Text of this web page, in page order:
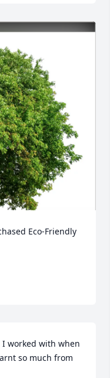
Eco-Friendly
worked with when
so much from